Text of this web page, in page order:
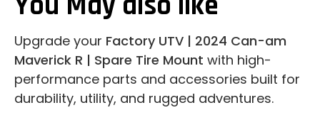
Upgrade your Factory UTV | 2024 Can-am
Maverick R | Spare Tire Mount with high-
performance parts and accessories built for
durability, utility, and rugged adventures.